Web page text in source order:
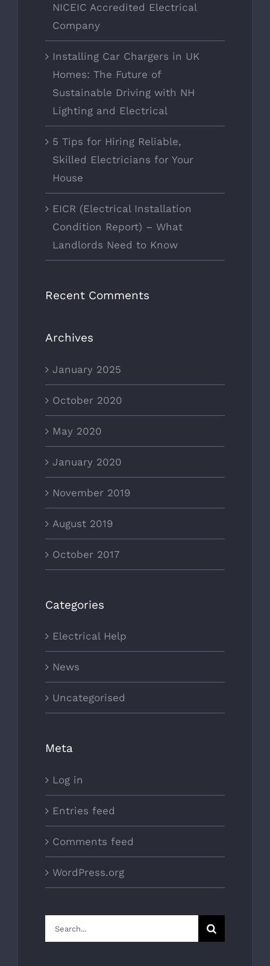
NICEIC Accredited Electrical
Company
Installing Car Chargers in UK
Homes: The Future of
Sustainable Driving with NH
Lighting and Electrical
5 Tips for Hiring Reliable,
Skilled Electricians for Your
House
EICR (Electrical Installation
Condition Report) – What
Landlords Need to Know
Recent Comments
Archives
January 2025
October 2020
May 2020
January 2020
November 2019
August 2019
October 2017
Categories
Electrical Help
News
Uncategorised
Meta
Log in
Entries feed
Comments feed
WordPress.org
Search
for: